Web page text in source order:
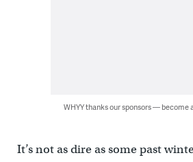
WHYY thanks our sponsors — become
It’s not as dire as some past